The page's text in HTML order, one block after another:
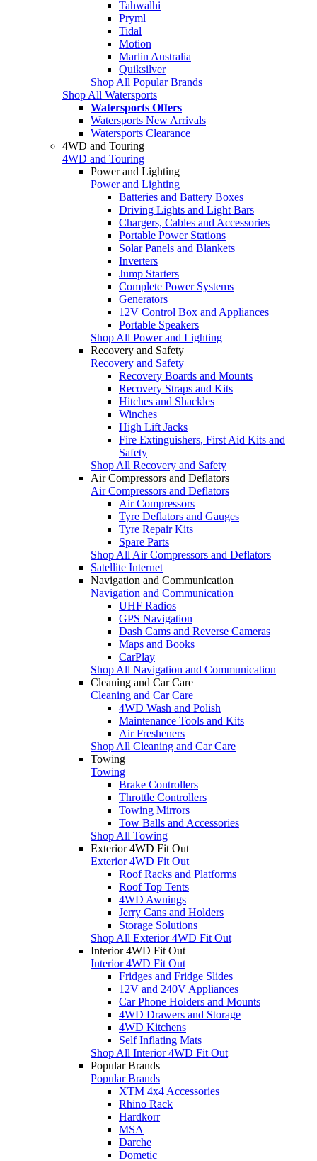
Tahwalhi
Pryml
Tidal
Motion
Marlin Australia
Quiksilver
Shop All Popular Brands
Shop All Watersports
Watersports Offers
Watersports New Arrivals
Watersports Clearance
4WD and Touring
4WD and Touring
Power and Lighting
Power and Lighting
Batteries and Battery Boxes
Driving Lights and Light Bars
Chargers, Cables and Accessories
Portable Power Stations
Solar Panels and Blankets
Inverters
Jump Starters
Complete Power Systems
Generators
12V Control Box and Appliances
Portable Speakers
Shop All Power and Lighting
Recovery and Safety
Recovery and Safety
Recovery Boards and Mounts
Recovery Straps and Kits
Hitches and Shackles
Winches
High Lift Jacks
Fire Extinguishers, First Aid Kits and
Safety
Shop All Recovery and Safety
Air Compressors and Deflators
Air Compressors and Deflators
Air Compressors
Tyre Deflators and Gauges
Tyre Repair Kits
Spare Parts
Shop All Air Compressors and Deflators
Satellite Internet
Navigation and Communication
Navigation and Communication
UHF Radios
GPS Navigation
Dash Cams and Reverse Cameras
Maps and Books
CarPlay
Shop All Navigation and Communication
Cleaning and Car Care
Cleaning and Car Care
4WD Wash and Polish
Maintenance Tools and Kits
Air Fresheners
Shop All Cleaning and Car Care
Towing
Towing
Brake Controllers
Throttle Controllers
Towing Mirrors
Tow Balls and Accessories
Shop All Towing
Exterior 4WD Fit Out
Exterior 4WD Fit Out
Roof Racks and Platforms
Roof Top Tents
4WD Awnings
Jerry Cans and Holders
Storage Solutions
Shop All Exterior 4WD Fit Out
Interior 4WD Fit Out
Interior 4WD Fit Out
Fridges and Fridge Slides
12V and 240V Appliances
Car Phone Holders and Mounts
4WD Drawers and Storage
4WD Kitchens
Self Inflating Mats
Shop All Interior 4WD Fit Out
Popular Brands
Popular Brands
XTM 4x4 Accessories
Rhino Rack
Hardkorr
MSA
Darche
Dometic